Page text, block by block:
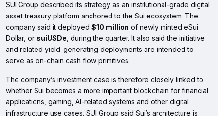
SUI Group described its strategy as an institutional-grade digital
asset treasury platform anchored to the Sui ecosystem. The
company said it deployed $10 million of newly minted eSui
Dollar, or suiUSDe , during the quarter. It also said the initiative
and related yield-generating deployments are intended to
serve as on-chain cash flow primitives.
The company’s investment case is therefore closely linked to
whether Sui becomes a more important blockchain for financial
applications, gaming, AI-related systems and other digital
infrastructure use cases. SUI Group said Sui’s architecture is